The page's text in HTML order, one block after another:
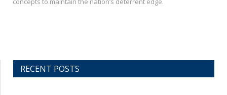
RECENT POSTS